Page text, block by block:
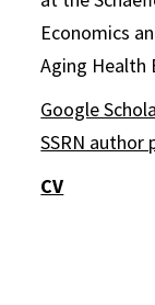
Economics
Aging Health
Google
SSRN author
CV